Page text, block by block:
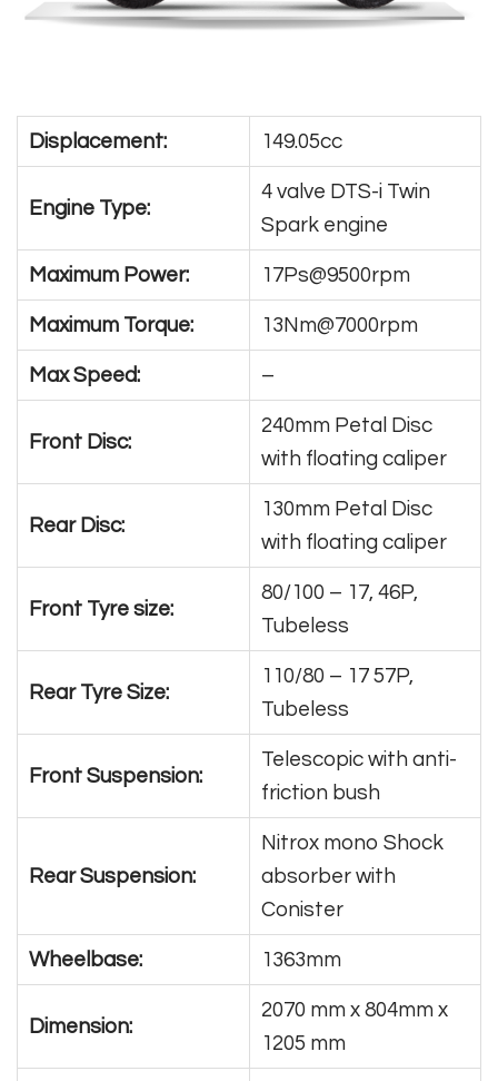
Displacement: 149.05cc
Engine Type:
4 valve DTS-i Twin
Spark engine
Maximum Power: 17Ps@9500rpm
Maximum Torque: 13Nm@7000rpm
Max Speed: –
Front Disc:
240mm Petal Disc
with floating caliper
Rear Disc:
130mm Petal Disc
with floating caliper
Front Tyre size:
80/100 – 17, 46P,
Tubeless
Rear Tyre Size:
110/80 – 17 57P,
Tubeless
Front Suspension:
Telescopic with anti-
friction bush
Rear Suspension:
Nitrox mono Shock
absorber with
Conister
Wheelbase: 1363mm
Dimension:
2070 mm x 804mm x
1205 mm